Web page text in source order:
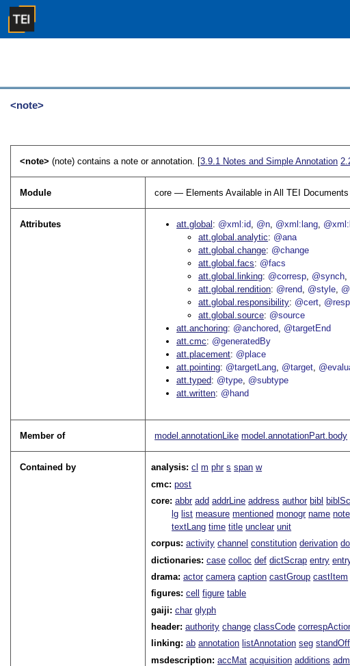
<note>
<note>(note) contains a note or annotation. [3.9.1 Notes and Simple Annotation
Module core — Elements Available in All TEI Documents
Attributes att.global @xml:id @n @xml:lang
att.global.analytic
@ana
att.global.change @change
att.global.facs
@facs
att.global.linking @corresp @synch
att.global.rendition @rend @style
att.global.responsibility @cert @resp
att.global.source @source
att.anchoring @anchored
@targetEnd
att.cmc
@generatedBy
att.placement @place
att.pointing @targetLang @target
att.typed
@type @subtype
att.written @hand
Member of model.annotationLike model.annotationPart.body
Contained by analysis:cl m phr s span w
cmc:post
core:abbr add addrLine address author bibl
lg list measure mentioned monogr name note
textLang time title unclear unit
corpus:activity channel constitution derivation
dictionaries:case colloc def dictScrap entry
drama:actor camera caption castGroup castItem
figures:cell figure table
gaiji:char glyph
header:authority change classCode
linking:ab annotation listAnnotation seg standOff
msdescription:accMat acquisition additions